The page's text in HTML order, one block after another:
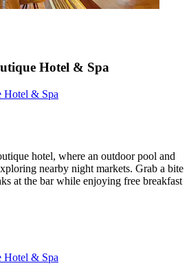
Hotel & Spa
Hotel & Spa
hotel, where an outdoor pool and
nearby night markets. Grab a bite
at the bar while enjoying free breakfast
Hotel & Spa